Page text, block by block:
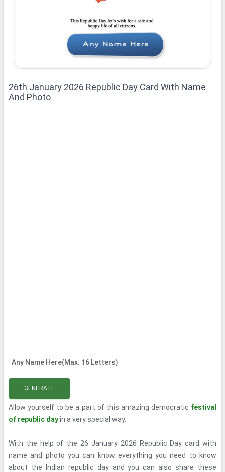
26th January 2026 Republic Day Card With Name
And Photo
Any Name Here(Max. 16 Letters)
GENERATE
Allow yourself to be a part of this amazing democratic festival
of republic dayin a very special way.
With the help of the 26 January 2026 Republic Day card with
name and photo you can know everything you need to know
about the Indian republic day and you can also share these